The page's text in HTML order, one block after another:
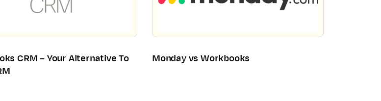
CRM – Your Alternative To
Monday vs Workbooks